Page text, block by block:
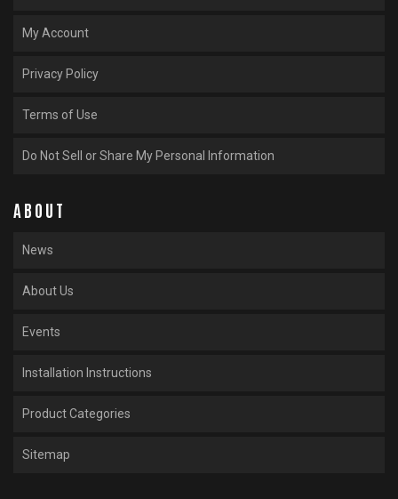
My Account
Privacy Policy
Terms of Use
Do Not Sell or Share My Personal Information
ABOUT
News
About Us
Events
Installation Instructions
Product Categories
Sitemap